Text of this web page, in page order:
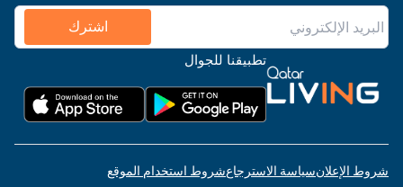
اشترك
تطبيقنا للجوال
شروط الإعلانسياسة الاسترجاعشروط استخدام الموقع